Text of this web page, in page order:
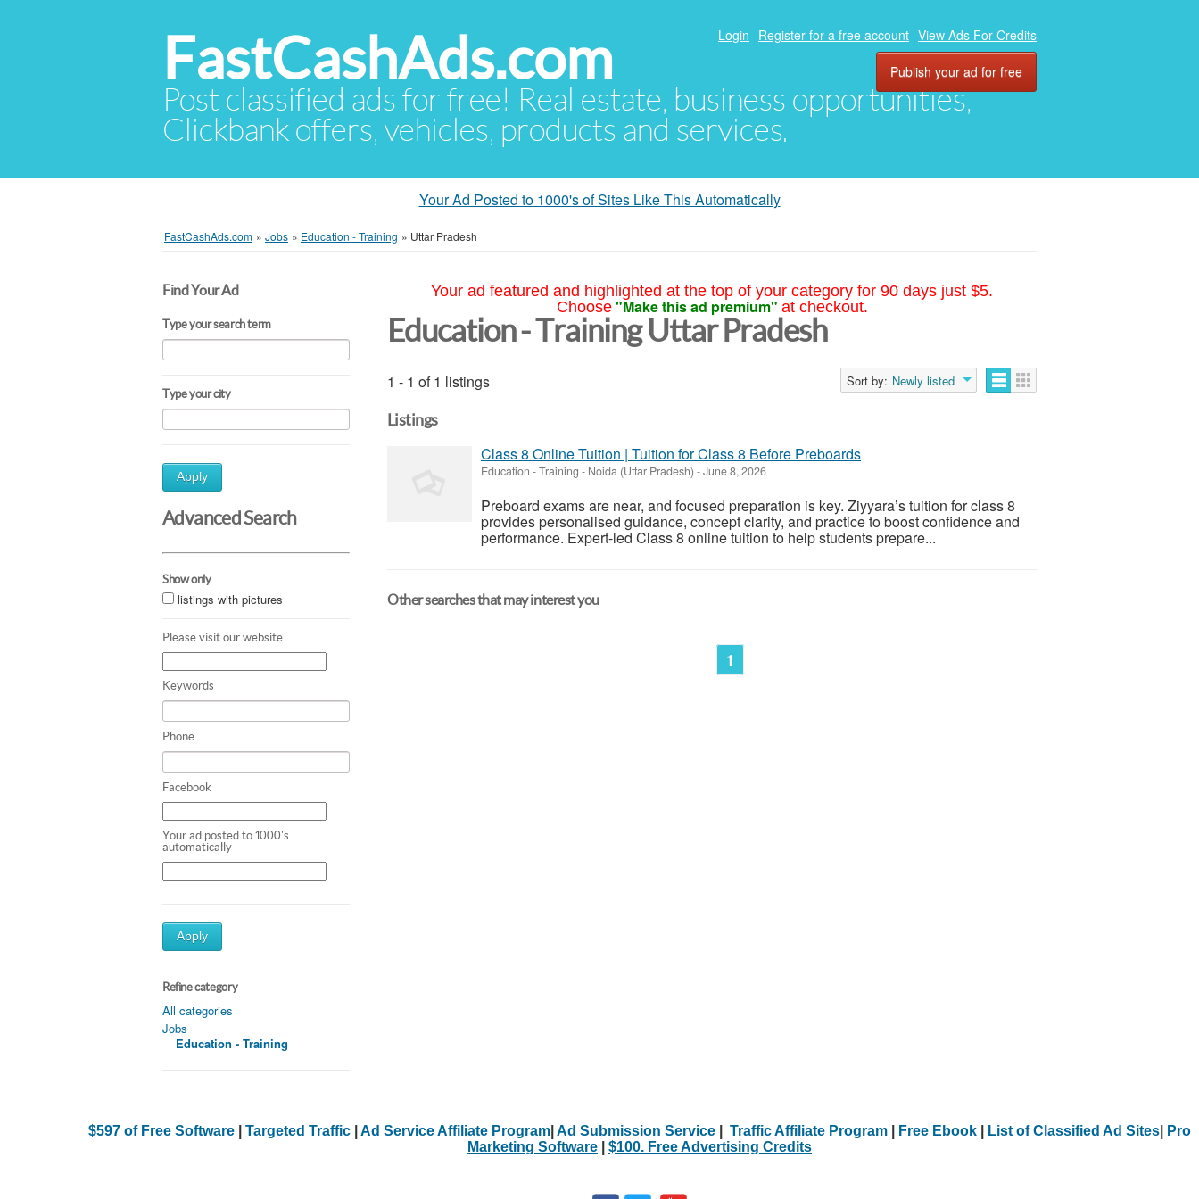
FastCashAds.com
Post classified ads for free! Real estate, business opportunities,
Clickbank offers, vehicles, products and services.
Login Register for a free account View Ads For Credits
Publish your ad for free
Your Ad Posted to 1000's of Sites Like This Automatically
FastCashAds.com » Jobs » Education - Training » Uttar Pradesh
Find Your Ad
Type your search term
Type your city
Apply
Advanced Search
Show only
listings with pictures
Please visit our website
Keywords
Phone
Facebook
Your ad posted to 1000's
automatically
Apply
Refine category
All categories
Jobs
Education - Training
Your ad featured and highlighted at the top of your category for 90 days just $5.
Choose "Make this ad premium" at checkout.
Education - Training Uttar Pradesh
1 - 1 of 1 listings Sort by: Newly listed
Listings
Class 8 Online Tuition | Tuition for Class 8 Before Preboards
Education - Training - Noida (Uttar Pradesh) -June 8, 2026
Preboard exams are near, and focused preparation is key. Ziyyara’s tuition for class 8
provides personalised guidance, concept clarity, and practice to boost confidence and
performance. Expert-led Class 8 online tuition to help students prepare...
Other searches that may interest you
1
$597 of Free Software Targeted Traffic Ad Service Affiliate Program Ad Submission Service Traffic Affiliate Program Free Ebook List of Classified Ad Sites
Pro
Marketing Software
$100. Free Advertising Credits